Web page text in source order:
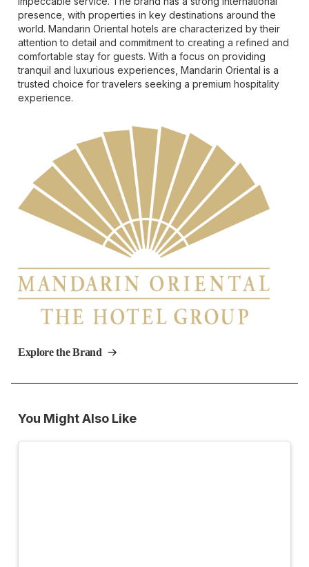
presence, with properties in key destinations around the
world. Mandarin Oriental hotels are characterized by their
attention to detail and commitment to creating a refined and
comfortable stay for guests. With a focus on providing
tranquil and luxurious experiences, Mandarin Oriental is a
trusted choice for travelers seeking a premium hospitality
experience.
Explore the Brand
You Might Also Like